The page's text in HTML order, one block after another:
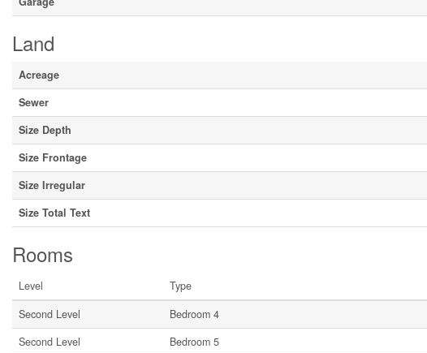
Land
Acreage
Sewer
Size Depth
Size Frontage
Size Irregular
Size Total Text
Rooms
Level Type
Second Level
Bedroom 4
Second Level
Bedroom 5